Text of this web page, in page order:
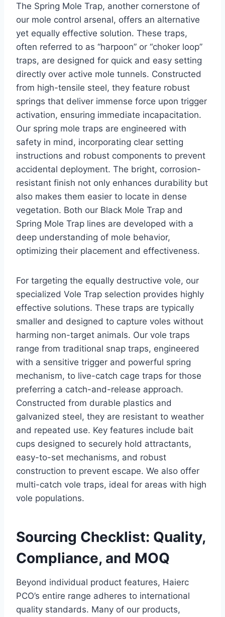
The Spring Mole Trap, another cornerstone of
our mole control arsenal, offers an alternative
yet equally effective solution. These traps,
often referred to as “harpoon” or “choker loop”
traps, are designed for quick and easy setting
directly over active mole tunnels. Constructed
from high-tensile steel, they feature robust
springs that deliver immense force upon trigger
activation, ensuring immediate incapacitation.
Our spring mole traps are engineered with
safety in mind, incorporating clear setting
instructions and robust components to prevent
accidental deployment. The bright, corrosion-
resistant finish not only enhances durability but
also makes them easier to locate in dense
vegetation. Both our Black Mole Trap and
Spring Mole Trap lines are developed with a
deep understanding of mole behavior,
optimizing their placement and effectiveness.
For targeting the equally destructive vole, our
specialized Vole Trap selection provides highly
effective solutions. These traps are typically
smaller and designed to capture voles without
harming non-target animals. Our vole traps
range from traditional snap traps, engineered
with a sensitive trigger and powerful spring
mechanism, to live-catch cage traps for those
preferring a catch-and-release approach.
Constructed from durable plastics and
galvanized steel, they are resistant to weather
and repeated use. Key features include bait
cups designed to securely hold attractants,
easy-to-set mechanisms, and robust
construction to prevent escape. We also offer
multi-catch vole traps, ideal for areas with high
vole populations.
Sourcing Checklist: Quality,
Compliance, and MOQ
Beyond individual product features, Haierc
PCO’s entire range adheres to international
quality standards. Many of our products,